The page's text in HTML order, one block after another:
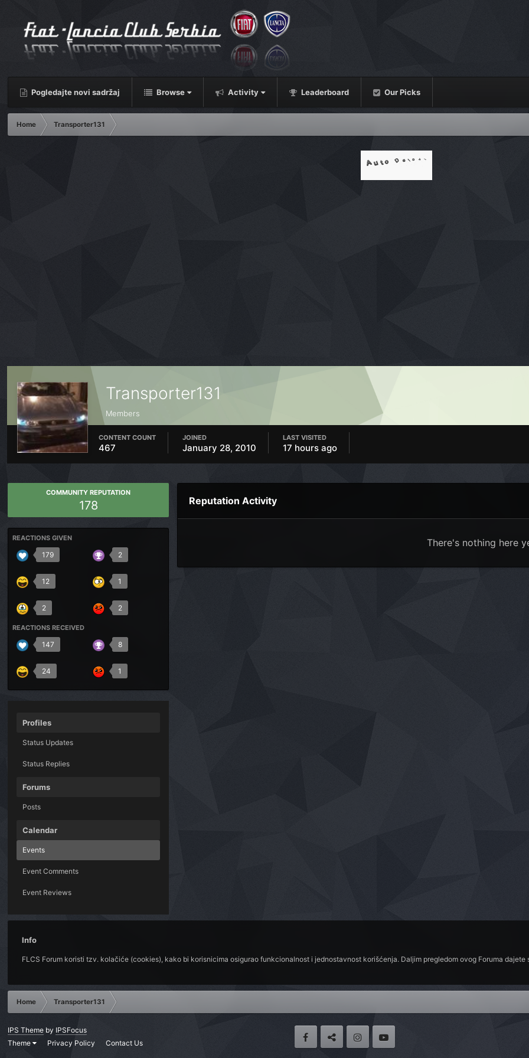
Pogledajte novi sadržaj Browse Activity Leaderboard Our Picks
Home Transporter131
Transporter131
Members
CONTENT COUNT
467
JOINED
January 28, 2010
LAST VISITED
17 hours ago
COMMUNITY REPUTATION
178
REACTIONS GIVEN
179 2
12 1
2 2
REACTIONS RECEIVED
147 8
24 1
Profiles
Status Updates
Status Replies
Forums
Posts
Calendar
Events
Event Comments
Event Reviews
Reputation Activity
There's nothing here
Info
FLCS Forum koristi tzv. kolačiće (cookies), kako bi korisnicima osigurao funkcionalnost i jednostavnost korišćenja. Daljim pregledom ovog Foruma
Home Transporter131
IPS Theme by IPSFocus
Theme
Privacy Policy Contact Us